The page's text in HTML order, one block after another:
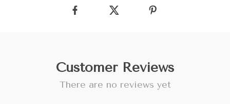
Customer Reviews
There are no reviews yet